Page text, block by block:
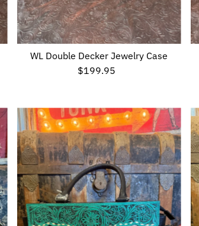
WL Double Decker Jewelry Case
Regular
$199.95